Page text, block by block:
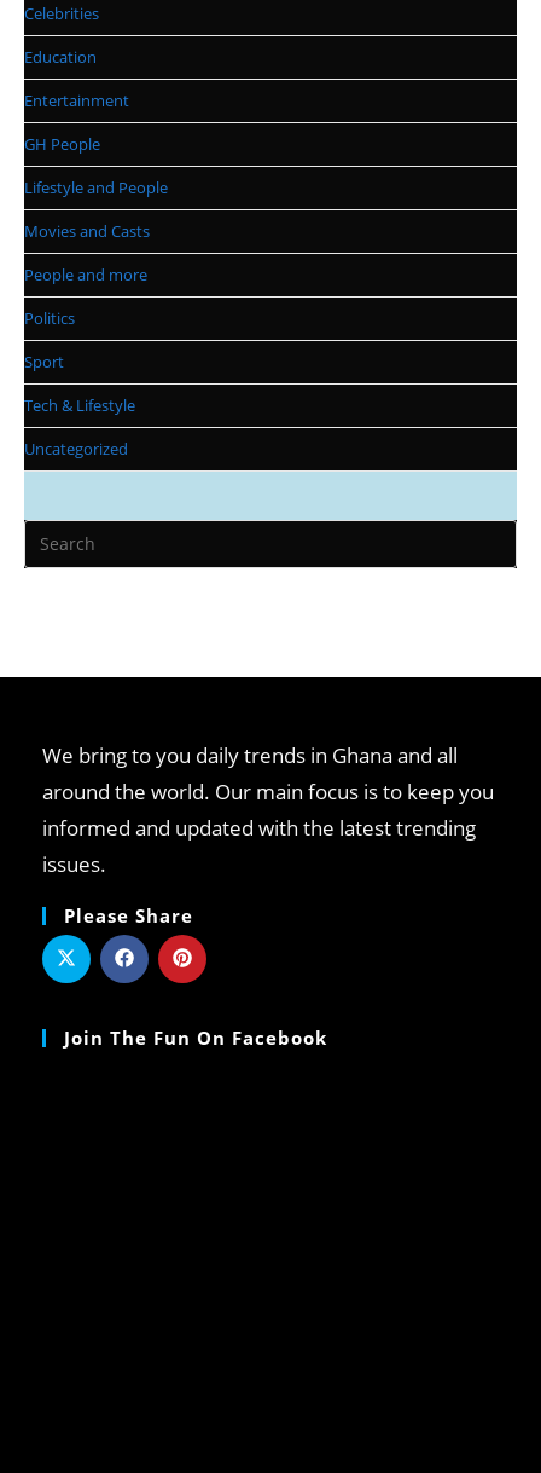
Celebrities
Education
Entertainment
GH People
Lifestyle and People
Movies and Casts
People and more
Politics
Sport
Tech & Lifestyle
Uncategorized
We bring to you daily trends in Ghana and all
around the world. Our main focus is to keep you
informed and updated with the latest trending
issues.
Please Share
Join The Fun On Facebook